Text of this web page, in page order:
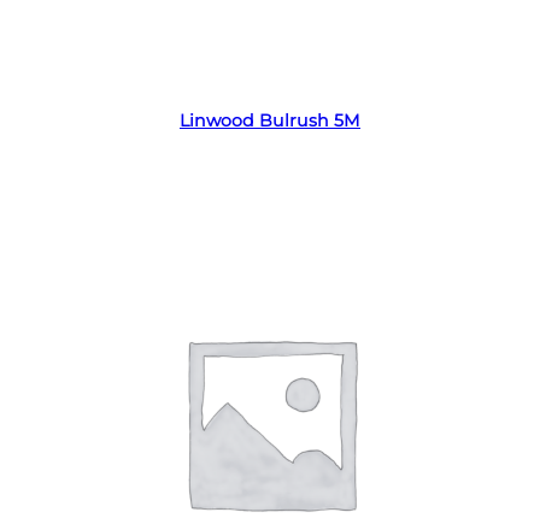
Linwood Bulrush 5M